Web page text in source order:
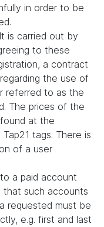
in order to be
is carried out by
to these
a contract
the use of
referred to as the
The prices of the
at the
tags. There is
of a user
a paid account
that such accounts
requested must be
e.g. first and last